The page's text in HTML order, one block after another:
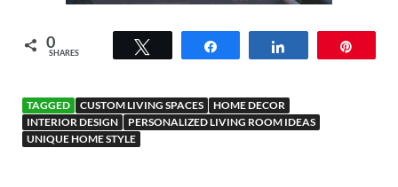
0
SHARES
TAGGED CUSTOM LIVING SPACES
HOME DECOR
INTERIOR DESIGN
PERSONALIZED LIVING ROOM IDEAS
UNIQUE HOME STYLE